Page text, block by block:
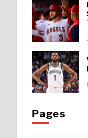
Pages